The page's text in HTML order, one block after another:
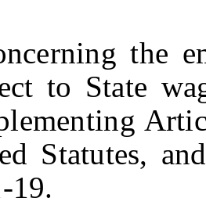
the
to State
Statutes,
19.